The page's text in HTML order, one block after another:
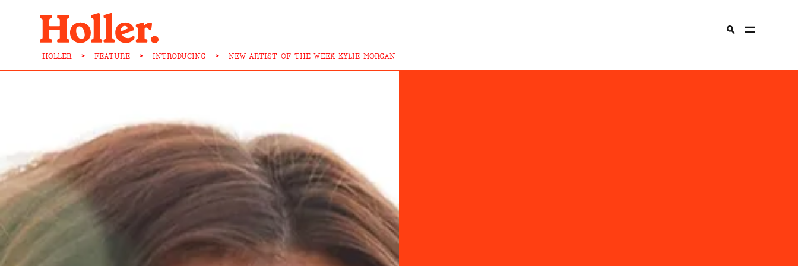
HOLLER > FEATURE > INTRODUCING > NEW-ARTIST-OF-THE-WEEK-KYLIE-MORGAN